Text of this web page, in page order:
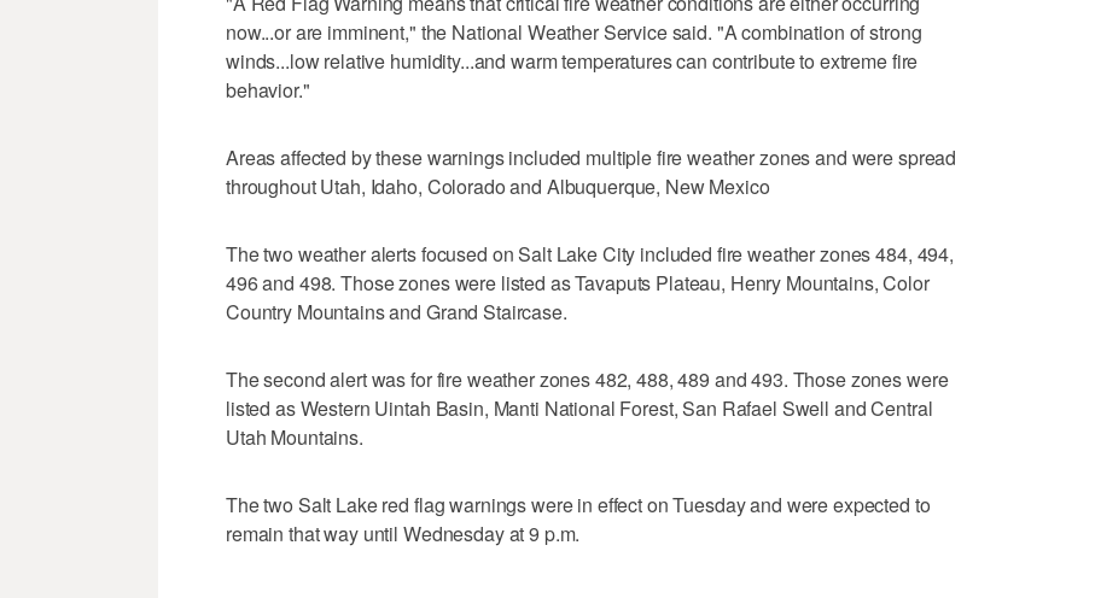
now...or are imminent," the National Weather Service said. "A combination of strong
winds...low relative humidity...and warm temperatures can contribute to extreme fire
behavior."
Areas affected by these warnings included multiple fire weather zones and were spread
throughout Utah, Idaho, Colorado and Albuquerque, New Mexico
The two weather alerts focused on Salt Lake City included fire weather zones 484, 494,
496 and 498. Those zones were listed as Tavaputs Plateau, Henry Mountains, Color
Country Mountains and Grand Staircase.
The second alert was for fire weather zones 482, 488, 489 and 493. Those zones were
listed as Western Uintah Basin, Manti National Forest, San Rafael Swell and Central
Utah Mountains.
The two Salt Lake red flag warnings were in effect on Tuesday and were expected to
remain that way until Wednesday at 9 p.m.